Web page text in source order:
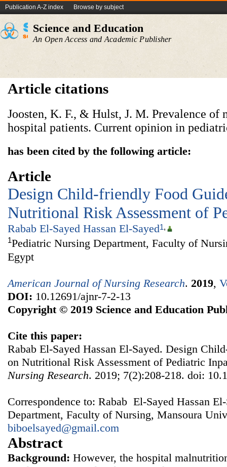
Publication A-Z index Browse by subject
Science and Education
An Open Access and Academic Publisher
Article citations
Joosten, K. F., & Hulst, J. M. Prevalence
has been cited by the following article:
Article
Design Child-friendly Food
Nutritional Risk Assessment of
Rabab El-Sayed Hassan El-Sayed1,
1Pediatric Nursing Department, Faculty of
Egypt
American Journal of Nursing Research. 2019,
DOI: 10.12691/ajnr-7-2-13
Copyright © 2019 Science and Education
Cite this paper:
Rabab El-Sayed Hassan El-Sayed. Design
on Nutritional Risk Assessment of Pediatric
Nursing Research. 2019; 7(2):208-218. doi:
Correspondence to: Rabab El-Sayed Hassan
Department, Faculty of Nursing, Mansoura
biboelsayed@gmail.com
Abstract
Background: However, the hospital